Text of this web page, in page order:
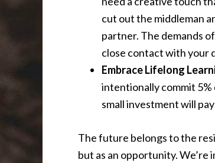
cut out the middleman
partner. The demands
close contact with your
Embrace Lifelong
intentionally commit 5%
small investment will
The future belongs to the
but as an opportunity.